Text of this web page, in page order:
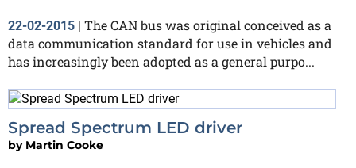
22-02-2015 | The CAN bus was original conceived as a
data communication standard for use in vehicles and
has increasingly been adopted as a general purpo...
Spread Spectrum LED driver
by Martin Cooke